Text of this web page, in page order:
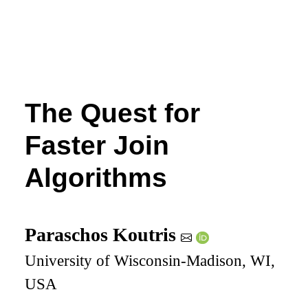
The Quest for
Faster Join
Algorithms
Paraschos Koutris
University of Wisconsin-Madison, WI,
USA